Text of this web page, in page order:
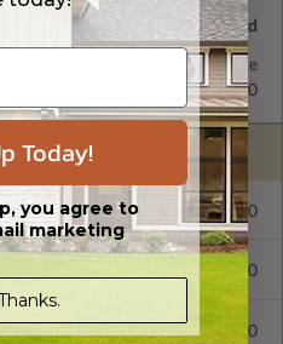
Standard with Price
$325.00
$300.00
$495.00
$250.00
Today!
you agree to
marketing